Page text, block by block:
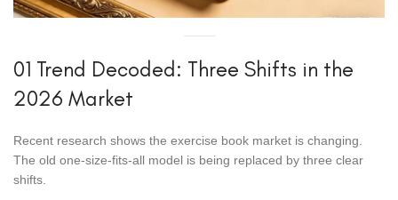
01 Trend Decoded: Three Shifts in the
2026 Market
Recent research shows the exercise book market is changing.
The old one-size-fits-all model is being replaced by three clear
shifts.